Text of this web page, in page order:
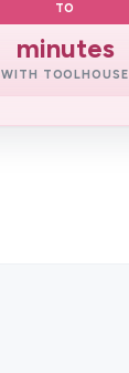
TO
minutes
WITH TOOLHOUSE